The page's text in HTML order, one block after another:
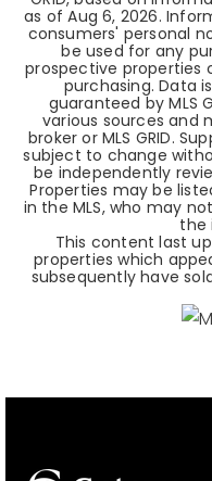
as ofAug 6, 2026.
consumers' personal
be used for any
prospective properties
purchasing. Data
guaranteed by MLS
various sources and
broker or MLS GRID.
subject to change
be independently
Properties may be
in the MLS, who may
the
This content last
properties which
subsequently have